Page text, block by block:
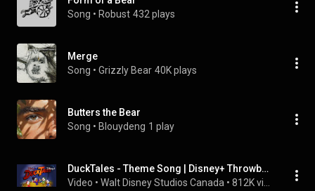
Song • Robust 432 plays
Merge
Song • Grizzly Bear 40K plays
Butters the Bear
Song • Blouydeng 1 play
DuckTales - Theme Song | Disney+ Throwbacks | Disney+
Video • Walt Disney Studios Canada •